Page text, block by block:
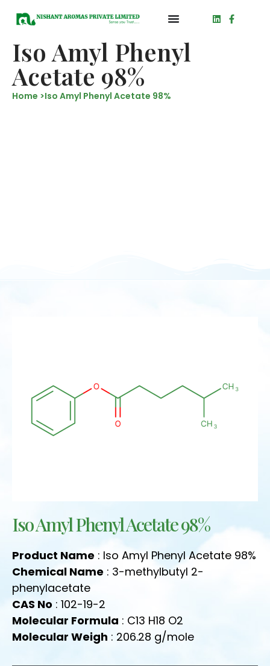
Iso Amyl Phenyl
Acetate 98%
Home >Iso Amyl Phenyl Acetate 98%
Iso Amyl Phenyl Acetate 98%
Product Name : Iso Amyl Phenyl Acetate 98%
Chemical Name : 3-methylbutyl 2-
phenylacetate
CAS No : 102-19-2
Molecular Formula : C13 H18 O2
Molecular Weigh : 206.28 g/mole